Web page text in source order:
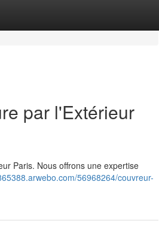
par l'Extérieur
Paris. Nous offrons une expertise
56968264/couvreur-